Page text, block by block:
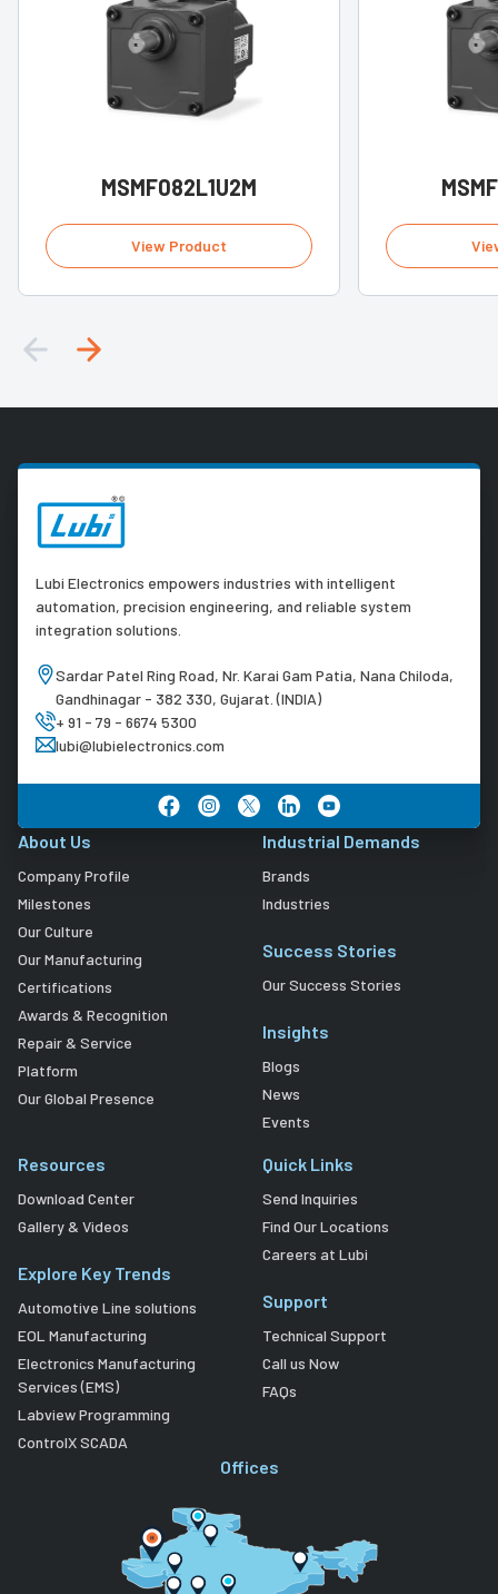
MSMF082L1U2M
View Product
Lubi Electronics empowers industries with intelligent
automation, precision engineering, and reliable system
integration solutions.
Sardar Patel Ring Road, Nr. Karai Gam Patia, Nana Chiloda,
Gandhinagar - 382 330, Gujarat. (INDIA)
+ 91 - 79 - 6674 5300
lubi@lubielectronics.com
About Us
Company Profile
Milestones
Our Culture
Our Manufacturing
Certifications
Awards & Recognition
Repair & Service
Platform
Our Global Presence
Industrial Demands
Brands
Industries
Success Stories
Our Success Stories
Insights
Blogs
News
Events
Resources
Download Center
Gallery & Videos
Explore Key Trends
Automotive Line solutions
EOL Manufacturing
Electronics Manufacturing
Services (EMS)
Labview Programming
ControlX SCADA
Quick Links
Send Inquiries
Find Our Locations
Careers at Lubi
Support
Technical Support
Call us Now
FAQs
Offices